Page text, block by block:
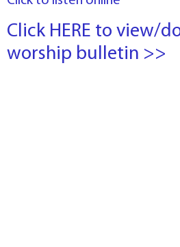
Click HERE to view/
worship bulletin >>